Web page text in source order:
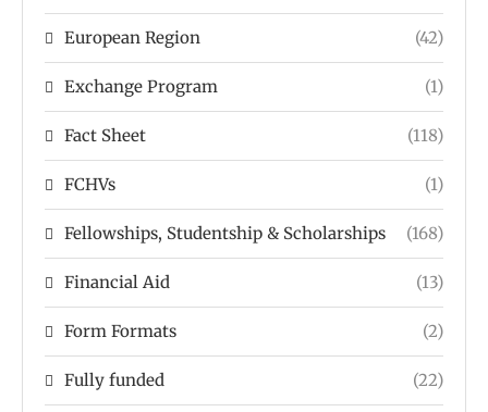
European Region (42)
Exchange Program (1)
Fact Sheet (118)
FCHVs (1)
Fellowships, Studentship & Scholarships (168)
Financial Aid (13)
Form Formats (2)
Fully funded (22)